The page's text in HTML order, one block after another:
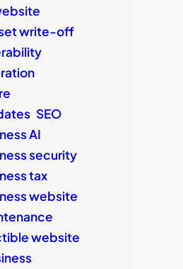
write-off
SEO
AI
security
tax
website
website